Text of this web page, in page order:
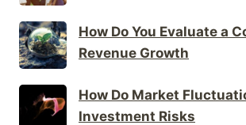
How Do You Evaluate a
Revenue Growth
How Do Market
Investment Risks